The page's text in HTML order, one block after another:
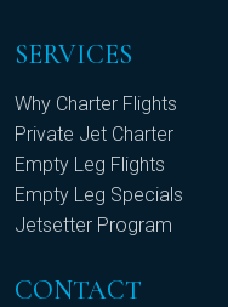
SERVICES
Why Charter Flights
Private Jet Charter
Empty Leg Flights
Empty Leg Specials
Jetsetter Program
CONTACT